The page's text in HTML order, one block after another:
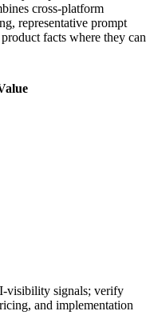
cross-platform
representative prompt
facts where they can
visibility signals; verify
and implementation